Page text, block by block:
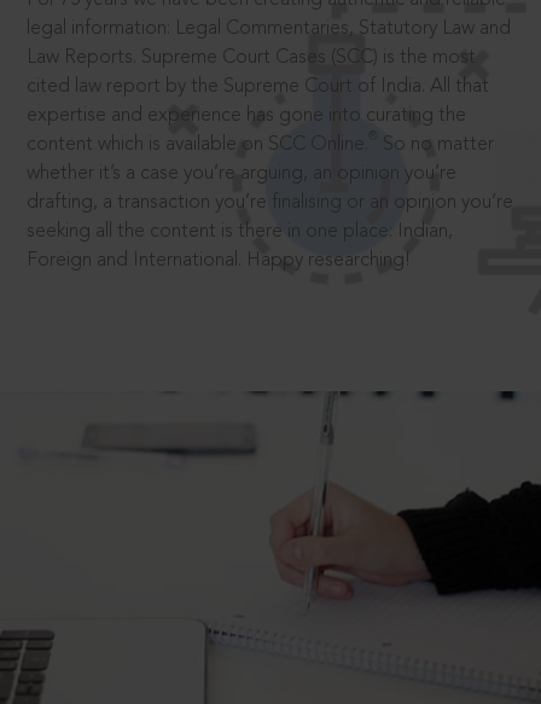
legal information: Legal Commentaries, Statutory Law and
Law Reports. Supreme Court Cases (SCC) is the most
cited law report by the Supreme Court of India. All that
expertise and experience has gone into curating the
content which is available on SCC Online.
So no matter
whether it’s a case you’re arguing, an opinion you’re
drafting, a transaction you’re finalising or an opinion you’re
seeking all the content is there in one place: Indian,
Foreign and International. Happy researching!